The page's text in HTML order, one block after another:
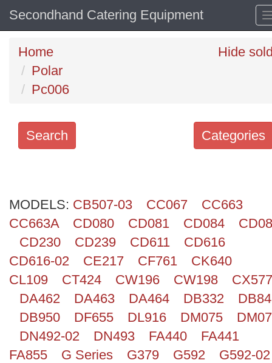
Secondhand Catering Equipment
Home
Polar
Pc006
Hide
Categories
Search
Categories
Order
by
Search
MODELS: CB507-03 CC067
CC663
CC663A
CD080 CD081 CD084
CD230
CD239 CD611
CD616
CD616-02
CE217 CF761
CK640
CL109
CT424 CW196 CW198
CX577
DA462
DA463 DA464 DB332
DB950
DF655 DL916 DM075
DN492-02
DN493 FA440
FA441
FA855
G Series G379 G592
G592-02